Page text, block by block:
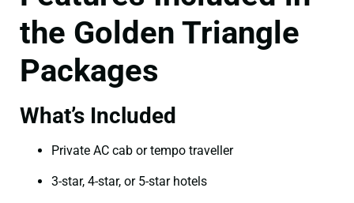
the Golden Triangle
Packages
What’s Included
Private AC cab or tempo traveller
3-star, 4-star, or 5-star hotels